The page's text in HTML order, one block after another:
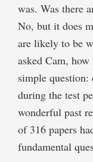
was. Was there
No, but it does
are likely to be
asked Cam,
simple question:
during the test
wonderful past
of 316 papers
fundamental